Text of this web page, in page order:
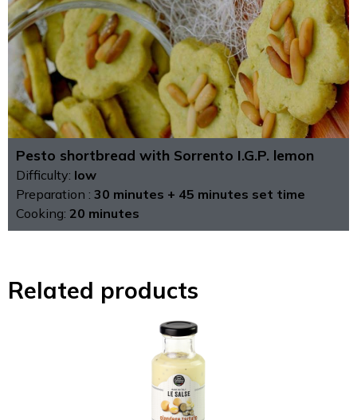
Pesto shortbread with Sorrento I.G.P. lemon
Difficulty: low
Preparation : 30 minutes + 45 minutes set time
Cooking: 20 minutes
Related products